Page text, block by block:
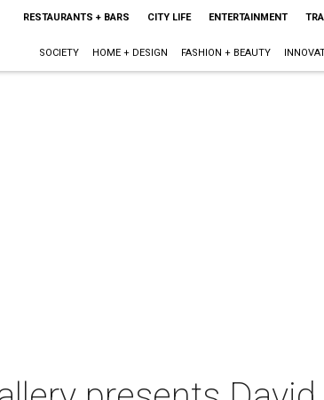
RESTAURANTS + BARS CITY LIFE ENTERTAINMENT
SOCIETY HOME + DESIGN FASHION + BEAUTY